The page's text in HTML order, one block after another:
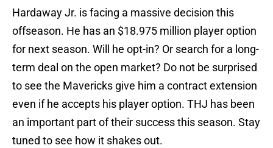
Hardaway Jr. is facing a massive decision this
offseason. He has an $18.975 million player option
for next season. Will he opt-in? Or search for a long-
term deal on the open market? Do not be surprised
to see the Mavericks give him a contract extension
even if he accepts his player option. THJ has been
an important part of their success this season. Stay
tuned to see how it shakes out.